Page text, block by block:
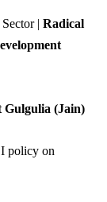
Sector |Radical
(Jain)
policy on